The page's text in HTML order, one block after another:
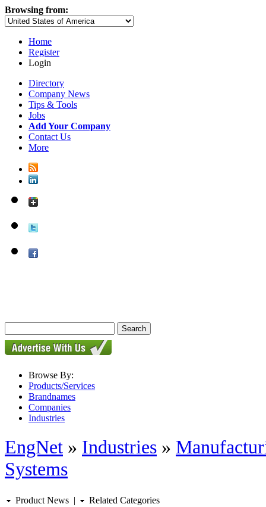
Browsing from:
Home
Register
Login
Directory
Company News
Tips & Tools
Jobs
Add Your Company
Contact Us
More
Browse By:
Products/Services
Brandnames
Companies
Industries
EngNet » Industries »
Systems
Product News | Related Categories